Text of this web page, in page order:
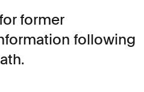
former
following